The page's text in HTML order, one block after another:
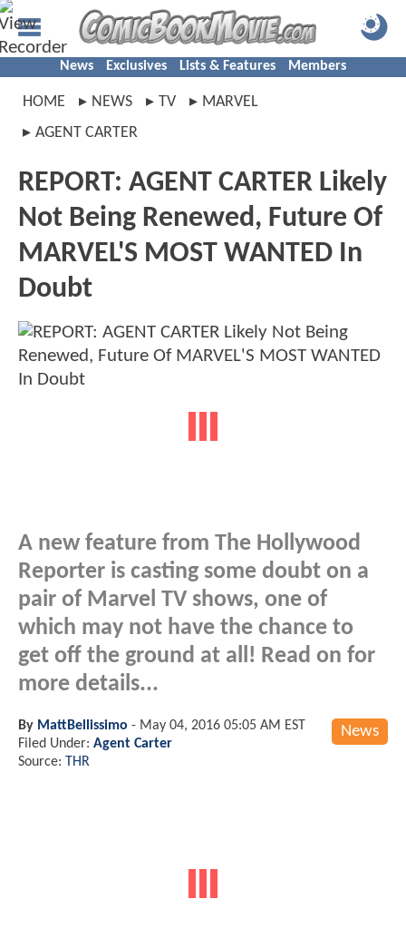
News Exclusives Lists & Features Members
HOME NEWS TV
MARVEL
AGENT CARTER
REPORT: AGENT CARTER Likely
Not Being Renewed, Future Of
MARVEL'S MOST WANTED In
Doubt
A new feature from The Hollywood
Reporter is casting some doubt on a
pair of Marvel TV shows, one of
which may not have the chance to
get off the ground at all! Read on for
more details...
News
By MattBellissimo - May 04, 2016 05:05 AM EST
Filed Under: Agent Carter
Source: THR